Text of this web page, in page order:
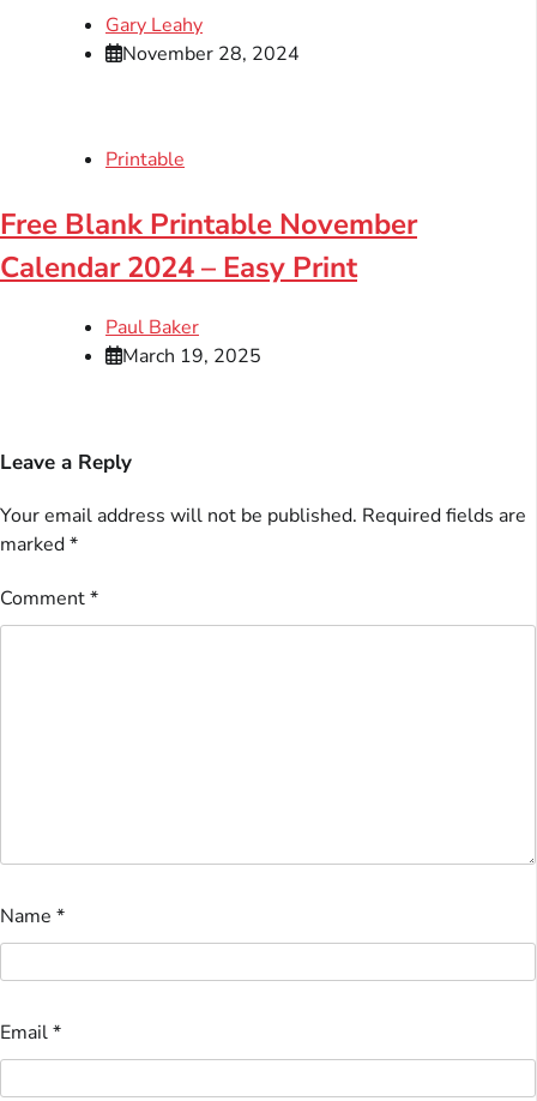
Gary Leahy
November 28, 2024
Printable
Free Blank Printable November
Calendar 2024 – Easy Print
Paul Baker
March 19, 2025
Leave a Reply
Your email address will not be published. Required fields are
marked*
Comment*
Name *
Email*